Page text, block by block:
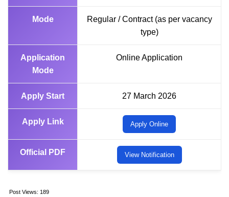
Mode
Regular / Contract (as per vacancy
type)
Application
Mode
Online Application
Apply Start 27 March 2026
Apply Link Apply Online
Official PDF View Notification
Post Views: 189